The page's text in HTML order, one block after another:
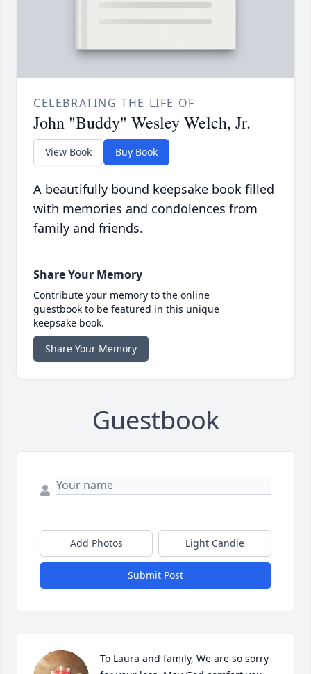
CELEBRATING THE LIFE OF
John "Buddy" Wesley Welch, Jr.
View Book Buy Book
A beautifully bound keepsake book filled
with memories and condolences from
family and friends.
Share Your Memory
Contribute your memory to the online
guestbook to be featured in this unique
keepsake book.
Share Your Memory
Guestbook
Add Photos Light Candle
Submit Post
To Laura and family, We are so sorry